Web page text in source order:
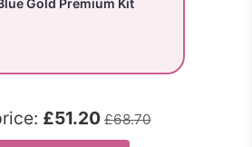
£51.20 £68.70